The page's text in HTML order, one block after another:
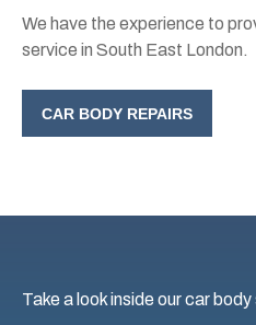
We have the experience to
service in South East London.
CAR BODY REPAIRS
Take a look inside our car body